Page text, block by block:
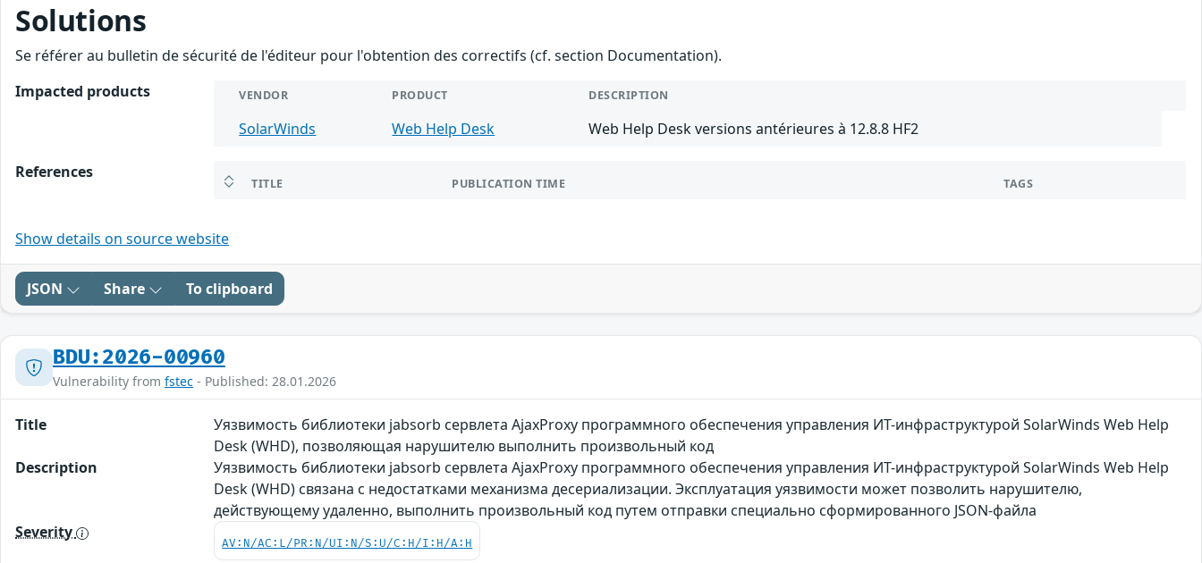
Solutions
Se référer au bulletin de sécurité de l'éditeur pour l'obtention des correctifs (cf. section Documentation).
Impacted products
VENDOR PRODUCT DESCRIPTION
SolarWinds Web Help Desk Web Help Desk versions antérieures à 12.8.8 HF2
References
TITLE PUBLICATION TIME TAGS
Show details on source website
JSON Share To clipboard
BDU:2026-00960
Vulnerability from fstec - Published: 28.01.2026
Title
Уязвимость библиотеки jabsorb сервлета AjaxProxy программного обеспечения управления ИТ-инфраструктурой SolarWinds Web Help
Desk (WHD), позволяющая нарушителю выполнить произвольный код
Description
Уязвимость библиотеки jabsorb сервлета AjaxProxy программного обеспечения управления ИТ-инфраструктурой SolarWinds Web Help
Desk (WHD) связана с недостатками механизма десериализации. Эксплуатация уязвимости может позволить нарушителю,
действующему удаленно, выполнить произвольный код путем отправки специально сформированного JSON-файла
Severity
AV:N/AC:L/PR:N/UI:N/S:U/C:H/I:H/A:H